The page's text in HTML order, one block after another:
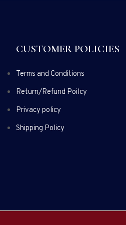
CUSTOMER POLICIES
Terms and Conditions
Return/Refund Poilcy
Privacy policy
Shipping Policy